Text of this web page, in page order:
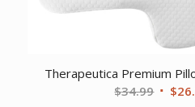
Therapeutica Premium
$34.99 $